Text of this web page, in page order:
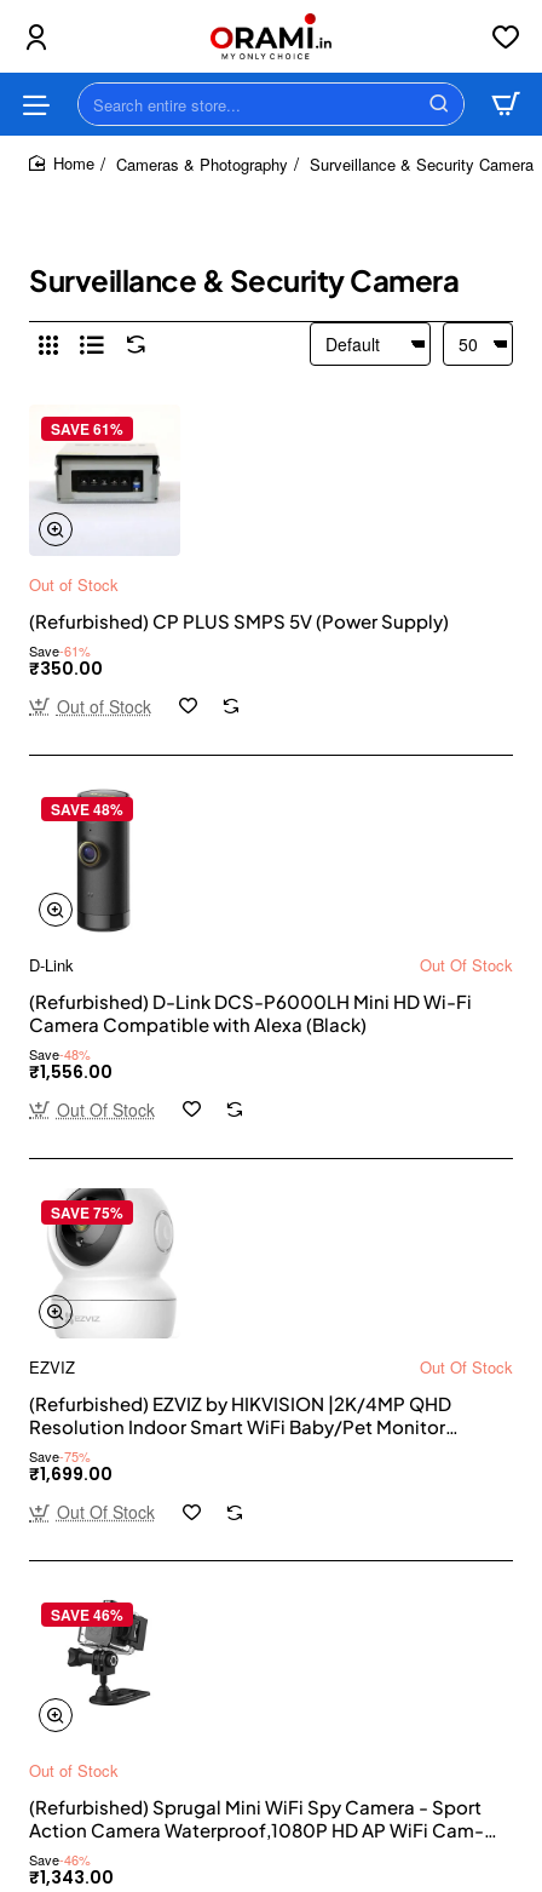
Search
entire
store...Cameras & Photography Surveillance & Security Camera
Surveillance & Security Camera
SAVE 61%
Out of Stock
(Refurbished) CP PLUS SMPS 5V (Power Supply)
Save-61%
₹350.00
Out of Stock
SAVE 48%
D-Link
Out Of Stock
(Refurbished) D-Link DCS-P6000LH Mini HD Wi-Fi
Camera Compatible with Alexa (Black)
Save-48%
₹1,556.00
Out Of Stock
SAVE 75%
EZVIZ
Out Of Stock
(Refurbished) EZVIZ by HIKVISION |2K/4MP QHD
Resolution Indoor Smart WiFi Baby/Pet Monitor
Camera |Smart Night Vision |360 Visual Coverage
|Motion Detection |Two-Way Talk |Micro SD Slot up to
Save-75%
₹1,699.00
Out Of Stock
SAVE 46%
Out of Stock
(Refurbished) Sprugal Mini WiFi Spy Camera - Sport
Action Camera Waterproof,1080P HD AP WiFi Cam-
Cop with Night Vision,Smart Phone APP Support,Built-
in Battery,Outdoor,Shooting DV || Supports 32GB SD
Save-46%
₹1,343.00